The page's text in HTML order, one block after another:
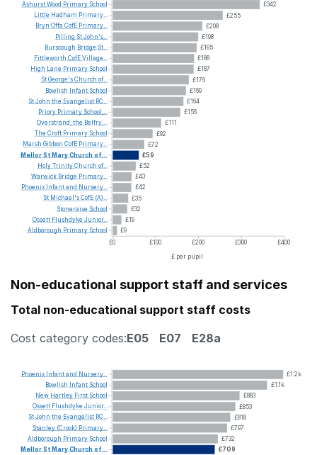
£342
£255
£208
£198
£195
£188
£187
£176
£169
£164
£156
£111
£92
£72
£59
£52
£43
£42
£35
£32
£19
£9
£0 £100 £200 £300 £400
£ per pupil
AshurstWood Primary School
Little Hadham Primary...
Bryn Offa CofE Primary...
Pilling StJohn's...
Burscough Bridge St...
Fittleworth CofEVillage...
High Lane Primary School
StGeorge'sChurch of...
Bowlish Infant School
StJohn the Evangelist RC...
Priory Primary School,...
Overstrand,the Belfry,...
The Croft Primary School
Marsh Gibbon CofE Primary...
MellorSt MaryChurch of...
HolyTrinityChurch of...
Warwick Bridge Primary...
Phoenix Infantand Nursery...
St Michael'sCofE (A)...
Stoneraise School
Ossett Flushdyke Junior...
Aldborough Primary School
Non-educational support staff and services
Total non-educational support staff costs
Cost category codes:E05 E07 E28a
£1.2k
£1.1k
£883
£853
£818
£797
£732
£709
Phoenix Infantand Nursery...
Bowlish
Infant School
New Hartley First School
Ossett Flushdyke Junior...
StJohn the Evangelist RC...
Stanley (Crook) Primary...
Aldborough Primary School
MellorSt MaryChurch of...